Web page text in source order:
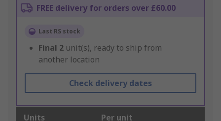
FREE delivery for orders over £60.00
Last RS stock
Final 2 unit(s), ready to ship from
another location
Check delivery dates
Units Per unit